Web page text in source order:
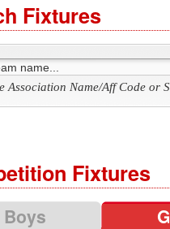
Fixtures
Association Name/Aff Code or
Fixtures
Boys